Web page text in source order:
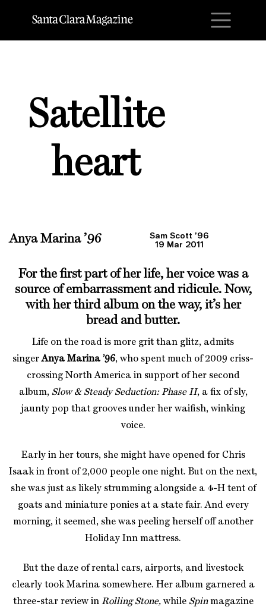
Satellite
heart
Anya Marina ’96
Sam Scott ’96
19 Mar 2011
For the first part of her life, her voice was a
source of embarrassment and ridicule. Now,
with her third album on the way, it’s her
bread and butter.
Life on the road is more grit than glitz, admits
singerAnya Marina ’96, who spent much of 2009 criss-
crossing North America in support of her second
album, Slow & Steady Seduction: Phase II, a fix of sly,
jaunty pop that grooves under her waifish, winking
voice.
Early in her tours, she might have opened for Chris
Isaak in front of 2,000 people one night. But on the next,
she was just as likely strumming alongside a 4-H tent of
goats and miniature ponies at a state fair. And every
morning, it seemed, she was peeling herself off another
Holiday Inn mattress.
But the daze of rental cars, airports, and livestock
clearly took Marina somewhere. Her album garnered a
three-star review in Rolling Stone,while Spinmagazine